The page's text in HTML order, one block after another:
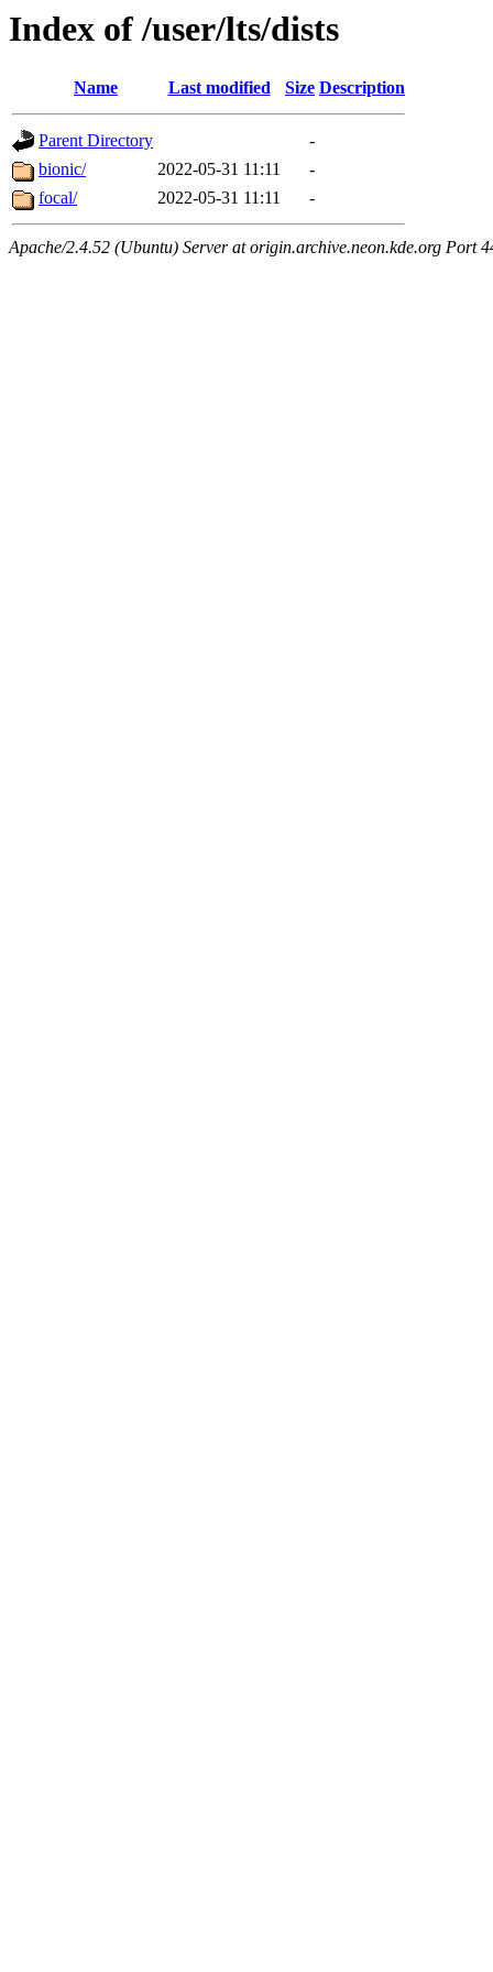
Index of /user/lts/dists
Name Last modified Size Description
Parent Directory
-
bionic/
2022-05-31 11:11
-
focal/
2022-05-31 11:11 -
Apache/2.4.52 (Ubuntu) Server at origin.archive.neon.kde.org Port